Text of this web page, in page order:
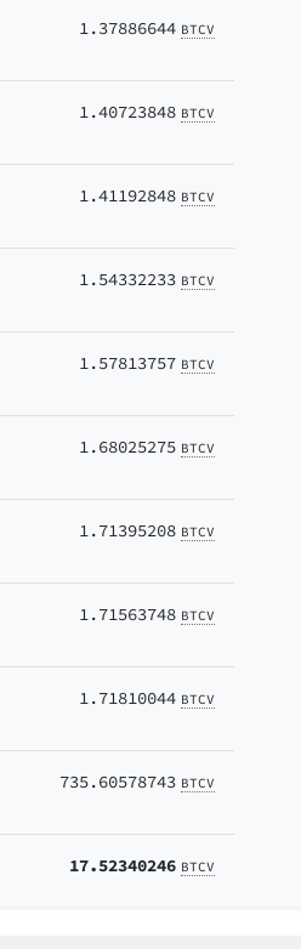
1.37886644 BTCV
1.40723848 BTCV
1.41192848 BTCV
1.54332233 BTCV
1.57813757 BTCV
1.68025275 BTCV
1.71395208 BTCV
1.71563748 BTCV
1.71810044 BTCV
735.60578743 BTCV
17.52340246 BTCV